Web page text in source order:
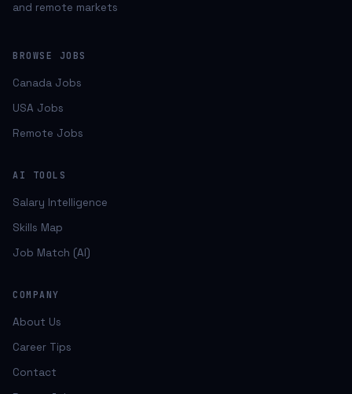
and remote markets
BROWSE JOBS
Canada Jobs
USA Jobs
Remote Jobs
AI TOOLS
Salary Intelligence
Skills Map
Job Match (AI)
COMPANY
About Us
Career Tips
Contact